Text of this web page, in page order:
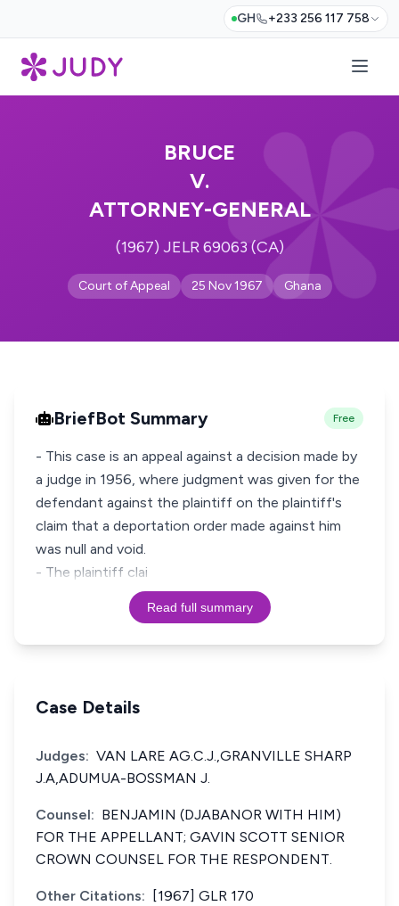
GH +233 256 117 758
BRUCE
V.
ATTORNEY-GENERAL
(1967) JELR 69063 (CA)
Court of Appeal 25 Nov 1967 Ghana
BriefBot Summary Free
- This case is an appeal against a decision made by
a judge in 1956, where judgment was given for the
defendant against the plaintiff on the plaintiff's
claim that a deportation order made against him
was null and void.
- The plaintiff clai
Read full summary
Case Details
Judges: VAN LARE AG.C.J.,GRANVILLE SHARP
J.A,ADUMUA-BOSSMAN J.
Counsel: BENJAMIN (DJABANOR WITH HIM)
FOR THE APPELLANT; GAVIN SCOTT SENIOR
CROWN COUNSEL FOR THE RESPONDENT.
Other Citations: [1967] GLR 170